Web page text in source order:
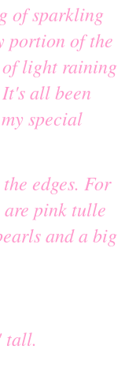
of sparkling
portion of the
of light raining
all been
special
edges. For
are pink tulle
and a big
tall.